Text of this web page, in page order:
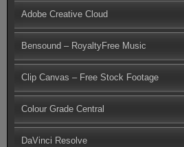
Adobe Creative Cloud
Bensound – RoyaltyFree Music
Clip Canvas – Free Stock Footage
Colour Grade Central
DaVinci Resolve